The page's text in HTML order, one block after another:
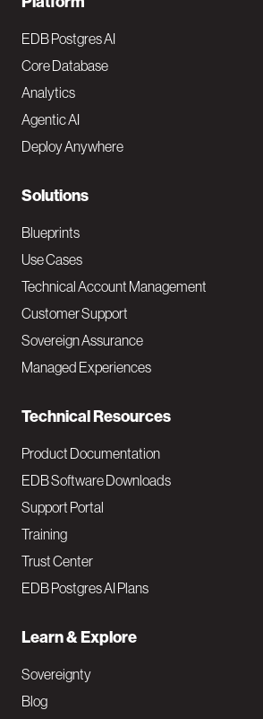
o
o
t
e
N
a
v
M
a
i
EDB Postgres AI
Core Database
Analytics
Agentic AI
Deploy Anywhere
Solutions
Blueprints
Use Cases
Technical Account Management
Customer Support
Sovereign Assurance
Managed Experiences
Technical Resources
Product Documentation
EDB Software Downloads
Support Portal
Training
Trust Center
EDB Postgres AI Plans
Learn & Explore
Sovereignty
Blog